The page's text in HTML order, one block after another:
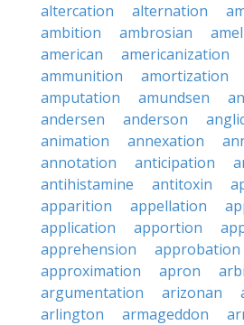
altercation
alternation
ambition
ambrosian
american
americanization
ammunition
amortization
amputation
amundsen
andersen
anderson
animation
annexation
annotation
anticipation
antihistamine
antitoxin
apparition
appellation
application
apportion
apprehension
approbation
approximation
apron
argumentation
arizonan
arlington
armageddon